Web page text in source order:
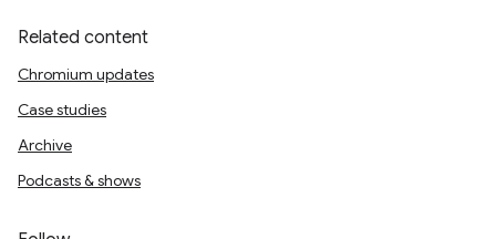
Related content
Chromium updates
Case studies
Archive
Podcasts & shows